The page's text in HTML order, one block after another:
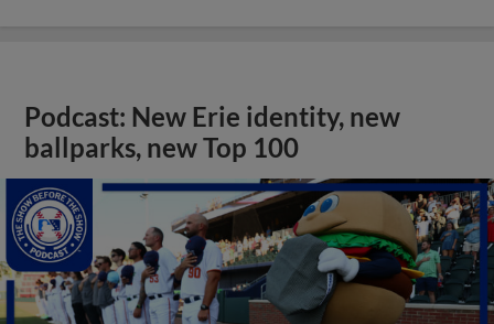
Podcast: New Erie identity, new
ballparks, new Top 100